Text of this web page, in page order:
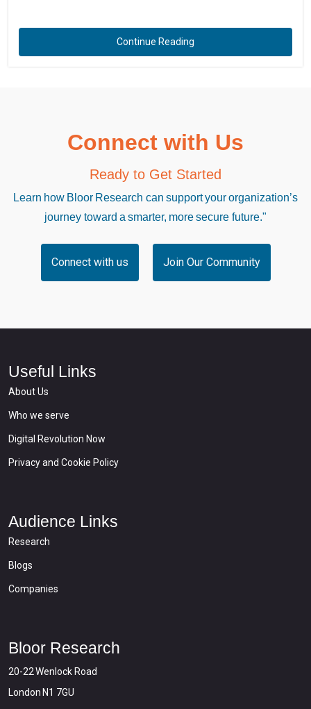
Continue Reading
Connect with Us
Ready to Get Started
Learn how Bloor Research can support your organization’s
journey toward a smarter, more secure future."
Connect with us Join Our Community
Useful Links
About Us
Who we serve
Digital Revolution Now
Privacy and Cookie Policy
Audience Links
Research
Blogs
Companies
Bloor Research
20-22 Wenlock Road
London N1 7GU